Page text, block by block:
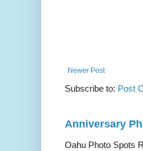
Newer Post
Subscribe to: Post
Anniversary
Oahu Photo Spots